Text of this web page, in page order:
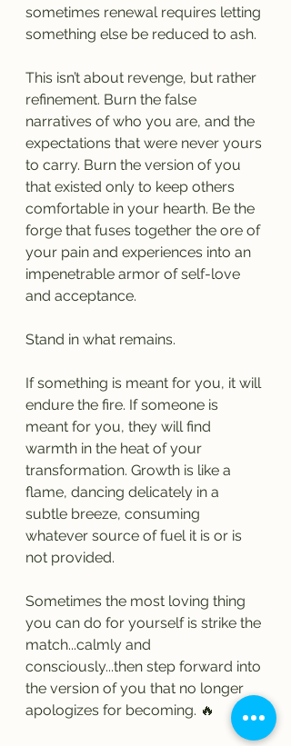
sometimes renewal requires letting
something else be reduced to ash.
This isn’t about revenge, but rather
refinement. Burn the false
narratives of who you are, and the
expectations that were never yours
to carry. Burn the version of you
that existed only to keep others
comfortable in your hearth. Be the
forge that fuses together the ore of
your pain and experiences into an
impenetrable armor of self-love
and acceptance.
Stand in what remains.
If something is meant for you, it will
endure the fire. If someone is
meant for you, they will find
warmth in the heat of your
transformation. Growth is like a
flame, dancing delicately in a
subtle breeze, consuming
whatever source of fuel it is or is
not provided.
Sometimes the most loving thing
you can do for yourself is strike the
match...calmly and
consciously...then step forward into
the version of you that no longer
apologizes for becoming. 🔥